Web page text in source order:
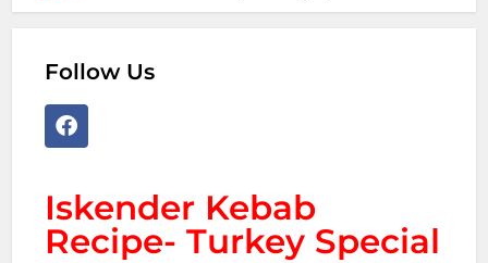
Follow Us
Iskender Kebab
Recipe- Turkey Special